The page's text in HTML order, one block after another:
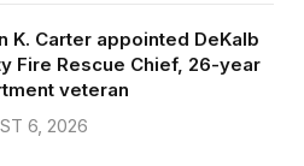
K. Carter appointed DeKalb
Fire Rescue Chief, 26-year
veteran
6, 2026